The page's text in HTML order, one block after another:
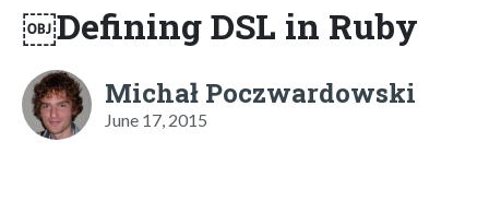
￼Defining DSL in Ruby
Michał Poczwardowski
June 17, 2015